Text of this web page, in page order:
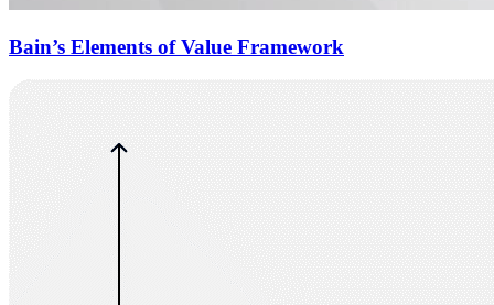
Bain’s Elements of Value Framework